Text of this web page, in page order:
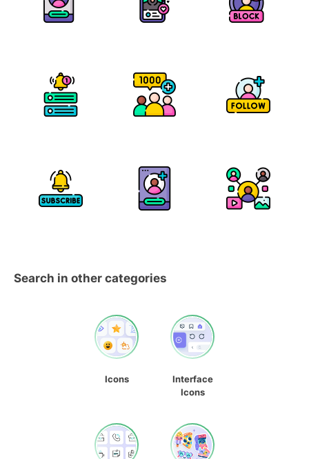
Search in other categories
Icons
Interface
Icons